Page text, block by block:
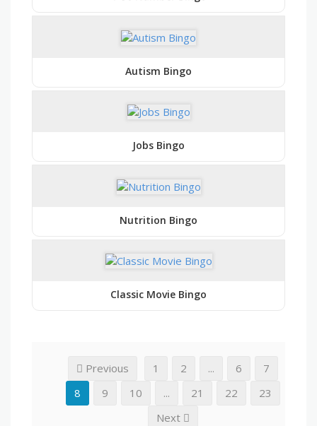
Autism Bingo
Jobs Bingo
Nutrition Bingo
Classic Movie Bingo
Previous 1 2 ... 6
7
8
9 10 ... 21 22
23
Next